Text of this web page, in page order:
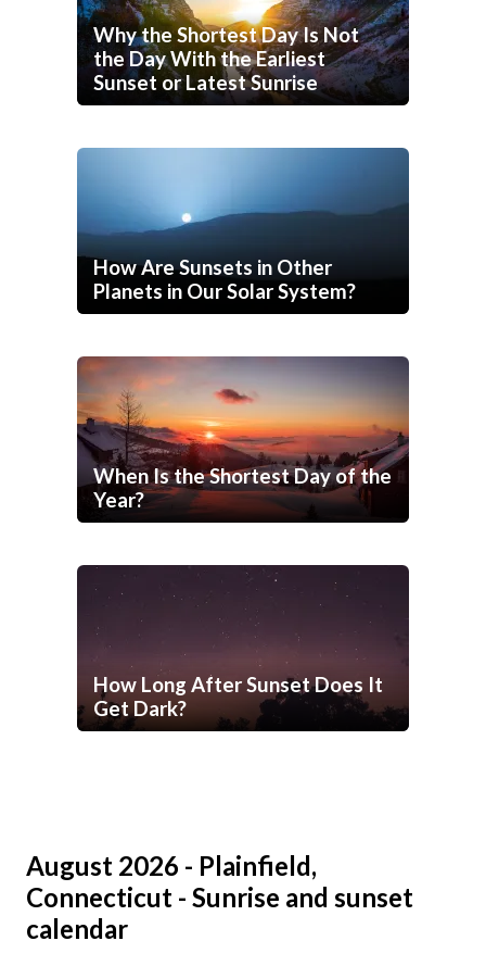
Why the Shortest Day Is Not
the Day With the Earliest
Sunset or Latest Sunrise
How Are Sunsets in Other
Planets in Our Solar System?
When Is the Shortest Day of the
Year?
How Long After Sunset Does It
Get Dark?
August 2026 - Plainfield,
Connecticut - Sunrise and sunset
calendar